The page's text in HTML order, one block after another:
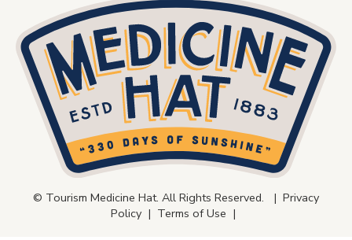
© Tourism Medicine Hat. All Rights Reserved. | Privacy
Policy| Terms of Use |